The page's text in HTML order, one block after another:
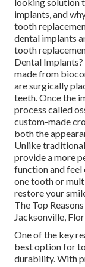
implants, and
tooth
dental implants
tooth
Dental
made from
are surgically
teeth. Once the
process called
custom-made
both the
Unlike
provide a more
function and feel
one tooth or
restore your
The Top
Jacksonville,
One of the key
best option for
durability. With